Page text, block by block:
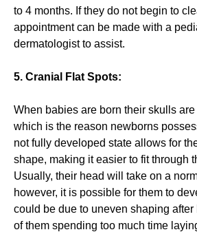
to 4 months. If they do not begin to
appointment can be made with a
dermatologist to assist.
5. Cranial Flat Spots:
When babies are born their skulls
which is the reason newborns
not fully developed state allows for
shape, making it easier to fit through
Usually, their head will take on a
however, it is possible for them to
could be due to uneven shaping after
of them spending too much time